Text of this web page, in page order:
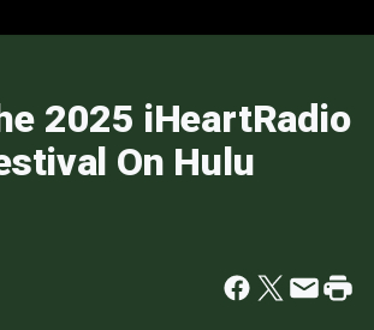
2025 iHeartRadio
On Hulu